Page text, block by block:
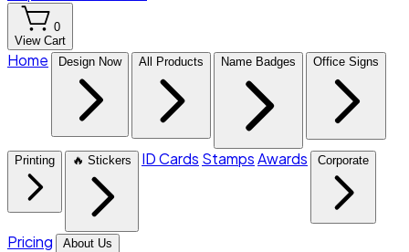
0
View Cart
Home Design Now All Products Name Badges Office Signs
Printing 🔥 Stickers ID Cards StampsAwards Corporate
Pricing About Us